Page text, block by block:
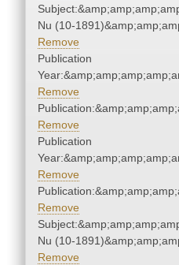
Nu (10-
Remove
Publication
Remove
Remove
Publication
Remove
Remove
Nu (10-
Remove